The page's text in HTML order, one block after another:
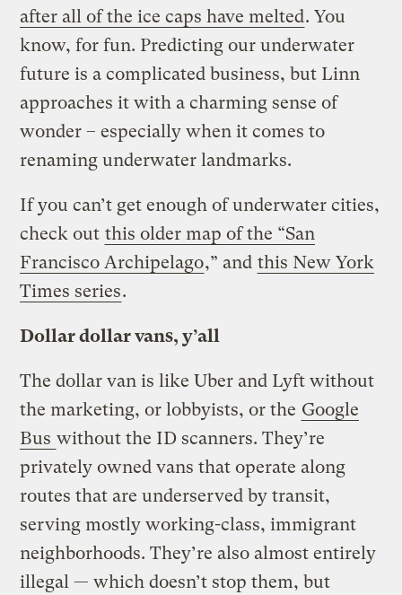
after all of the ice caps have melted. You
know, for fun. Predicting our underwater
future is a complicated business, but Linn
approaches it with a charming sense of
wonder – especially when it comes to
renaming underwater landmarks.
If you can’t get enough of underwater cities,
check out this older map of the “San
Francisco Archipelago,” and this New York
Times series.
Dollar dollar vans, y’all
The dollar van is like Uber and Lyft without
the marketing, or lobbyists, or the Google
Bus without the ID scanners. They’re
privately owned vans that operate along
routes that are underserved by transit,
serving mostly working-class, immigrant
neighborhoods. They’re also almost entirely
illegal — which doesn’t stop them, but